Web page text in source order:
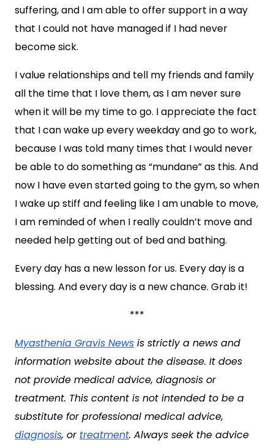
suffering, and I am able to offer support in a way
that I could not have managed if I had never
become sick.
I value relationships and tell my friends and family
all the time that I love them, as I am never sure
when it will be my time to go. I appreciate the fact
that I can wake up every weekday and go to work,
because I was told many times that I would never
be able to do something as “mundane” as this. And
now I have even started going to the gym, so when
I wake up stiff and feeling like I am unable to move,
I am reminded of when I really couldn’t move and
needed help getting out of bed and bathing.
Every day has a new lesson for us. Every day is a
blessing. And every day is a new chance. Grab it!
***
Myasthenia Gravis News is strictly a news and
information website about the disease. It does
not provide medical advice, diagnosis or
treatment. This content is not intended to be a
substitute for professional medical advice,
diagnosis, or treatment. Always seek the advice